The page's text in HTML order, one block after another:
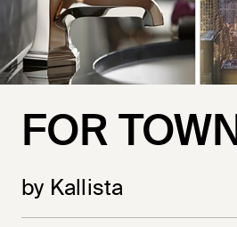
FOR TOWN
by Kallista